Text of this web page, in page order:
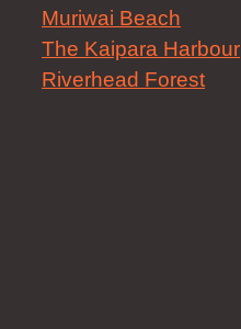
Muriwai Beach
The Kaipara Harbour
Riverhead Forest